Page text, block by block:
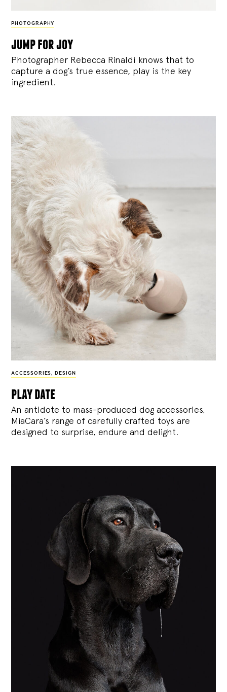
PHOTOGRAPHY
jump for joy
Photographer Rebecca Rinaldi knows that to
capture a dog’s true essence, play is the key
ingredient.
ACCESSORIES, DESIGN
play date
An antidote to mass-produced dog accessories,
MiaCara’s range of carefully crafted toys are
designed to surprise, endure and delight.